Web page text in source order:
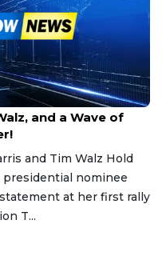
and a Wave of
and Tim Walz Hold
presidential nominee
at her first rally
T...